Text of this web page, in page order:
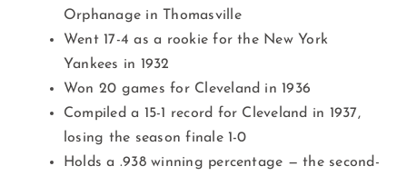
Orphanage in Thomasville
Went 17-4 as a rookie for the New York
Yankees in 1932
Won 20 games for Cleveland in 1936
Compiled a 15-1 record for Cleveland in 1937,
losing the season finale 1-0
Holds a .938 winning percentage — the second-